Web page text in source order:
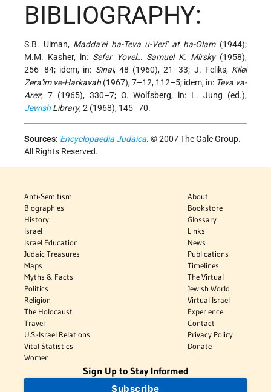
BIBLIOGRAPHY:
S.B. Ulman, Madda'ei ha-Teva u-Veri' at ha-Olam(1944);
M.M. Kasher, in: Sefer Yovel… Samuel K. Mirsky(1958),
256–84; idem, in: Sinai, 48 (1960), 21–33; J. Feliks, Kilei
Zera'im ve-Harkavah (1967), 7–12, 112–5; idem, in: Teva va-
Areẓ, 7 (1965), 330–7; O. Wolfsberg, in: L. Jung (ed.),
Jewish Library, 2 (1968), 145–70.
Sources: Encyclopaedia Judaica. © 2007 The Gale Group.
All Rights Reserved.
Anti-Semitism
Biographies
History
Israel
Israel Education
Judaic Treasures
Maps
Myths & Facts
Politics
Religion
The Holocaust
Travel
U.S.-Israel Relations
Vital Statistics
Women
About
Bookstore
Glossary
Links
News
Publications
Timelines
The Virtual
Jewish World
Virtual Israel
Experience
Contact
Privacy Policy
Donate
Sign Up to Stay Informed
Subscribe